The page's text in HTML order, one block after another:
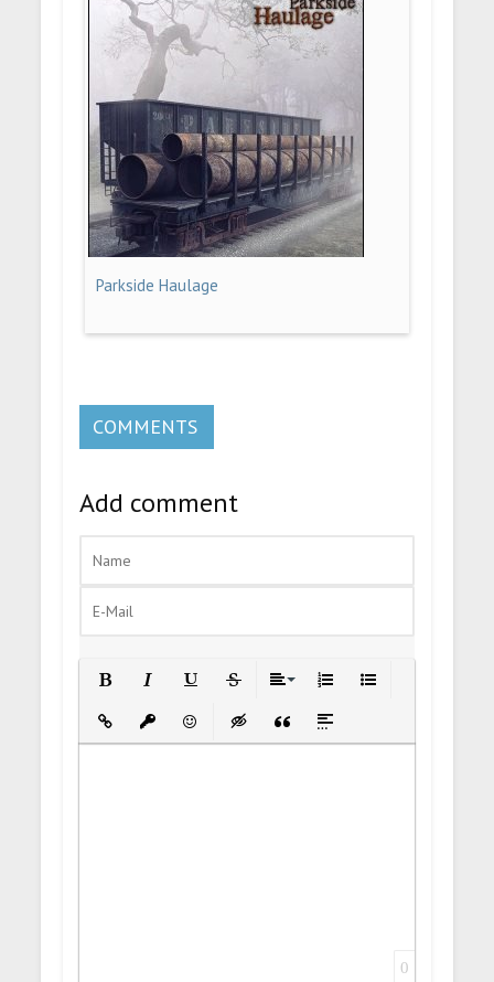
Parkside Haulage
COMMENTS
Add comment
Insert LinkInsert protected link
EmoticonsInsert hidden text
Insert Quote
Insert spoiler
0